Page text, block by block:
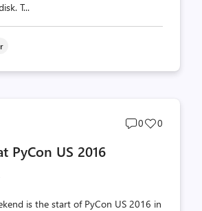
T...
Post
0
Post
0
PyCon US 2016
is the start of PyCon US 2016 in